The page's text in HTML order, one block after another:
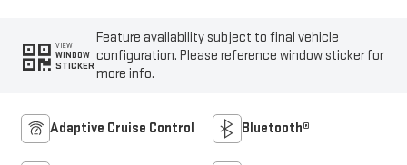
VIEW
WINDOW
STICKER
Feature availability subject to final vehicle
configuration. Please reference window sticker for
more info.
Adaptive Cruise Control Bluetooth®